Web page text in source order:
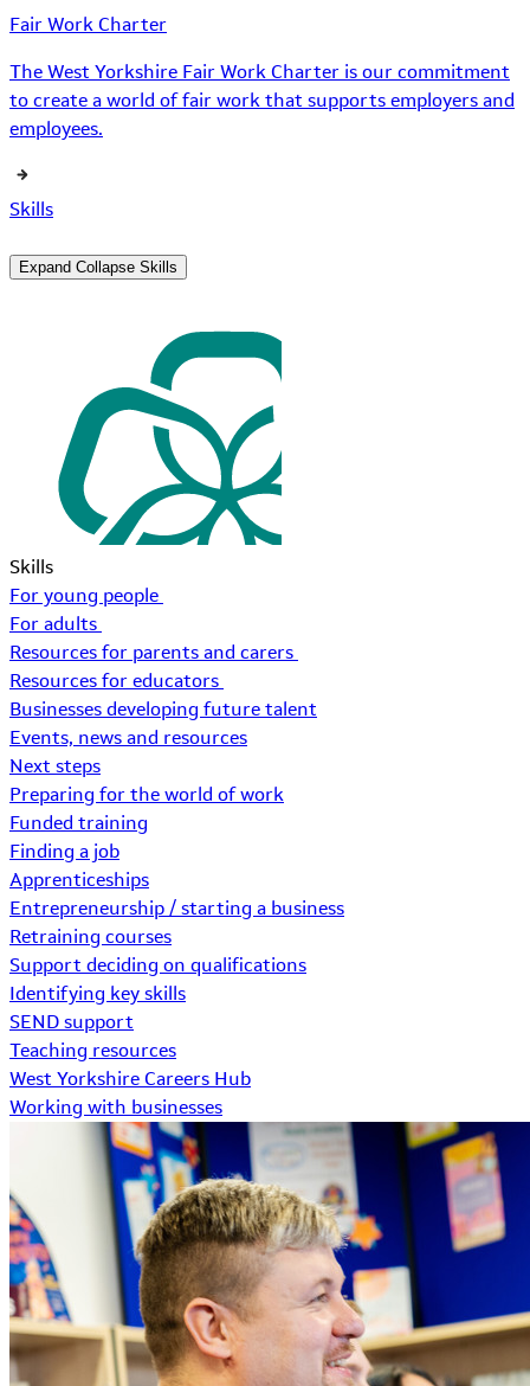
Fair Work Charter
The West Yorkshire Fair Work Charter is our commitment
to create a world of fair work that supports employers and
employees.
Skills
Expand Collapse Skills
Skills
For young people
For adults
Resources for parents and carers
Resources for educators
Businesses developing future talent
Events, news and resources
Next steps
Preparing for the world of work
Funded training
Finding a job
Apprenticeships
Entrepreneurship / starting a business
Retraining courses
Support deciding on qualifications
Identifying key skills
SEND support
Teaching resources
West Yorkshire Careers Hub
Working with businesses